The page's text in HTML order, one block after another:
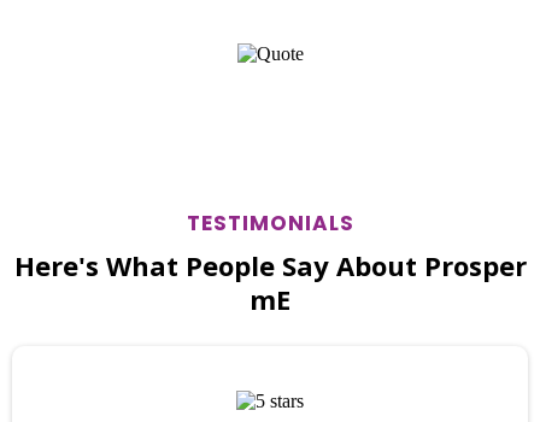
TESTIMONIALS
Here's What People Say About Prosper
mE